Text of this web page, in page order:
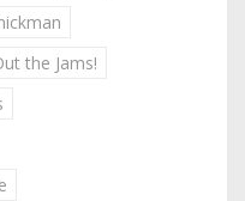
the Jams!